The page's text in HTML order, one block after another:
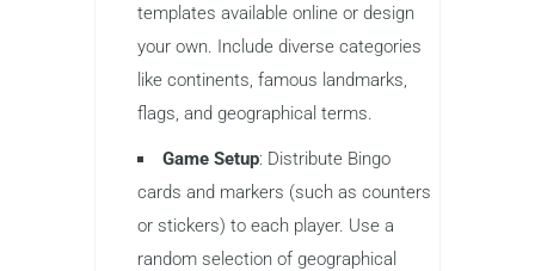
templates available online or design
your own. Include diverse categories
like continents, famous landmarks,
flags, and geographical terms.
Game Setup: Distribute Bingo
cards and markers (such as counters
or stickers) to each player. Use a
random selection of geographical